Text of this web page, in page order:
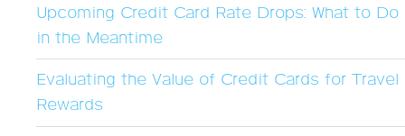
Upcoming Credit Card Rate Drops: What to Do
in the Meantime
Evaluating the Value of Credit Cards for Travel
Rewards